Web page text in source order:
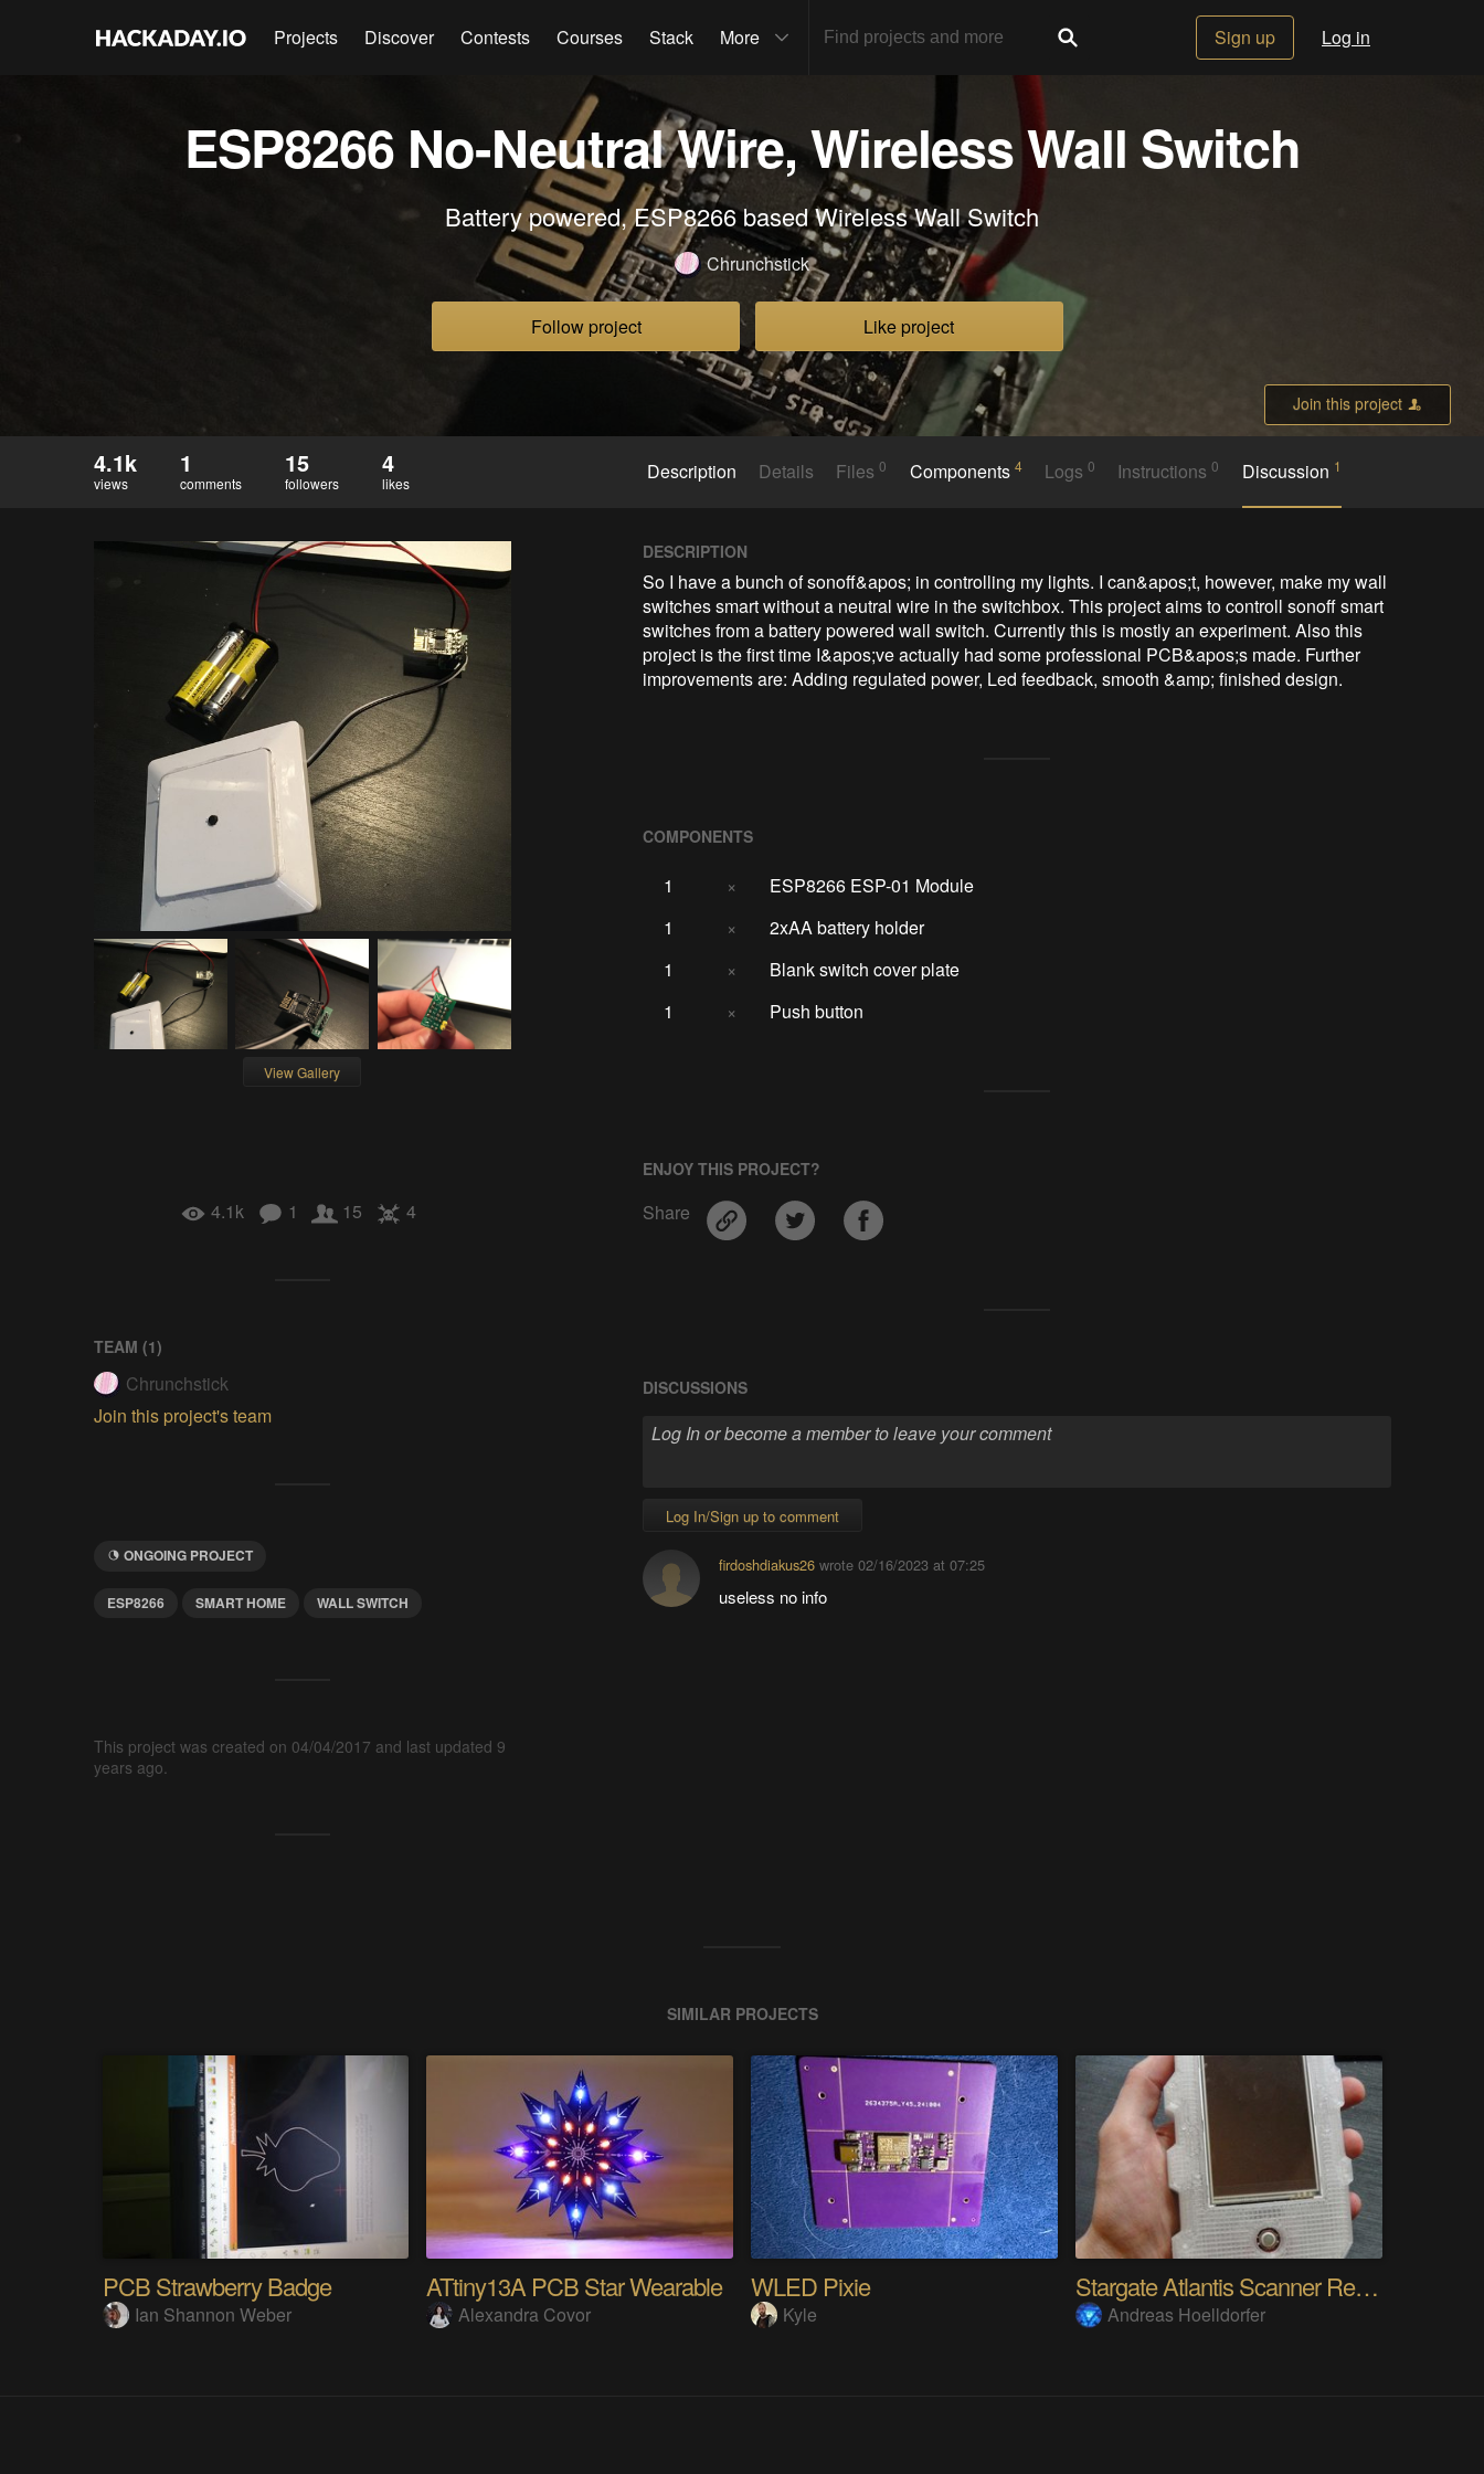
Projects Discover Contests Courses Stack More Sign up Log in
ESP8266 No-Neutral Wire, Wireless Wall Switch
Battery powered, ESP8266 based Wireless Wall Switch
Chrunchstick
Follow project Like project
Join this project
4.1k
views
1
comments
15
followers
4
likes Description Details Files0 Components 4 Logs0 Instructions0 Discussion 1
View Gallery
4.1k 1 15 4
TEAM (1)
Chrunchstick
Join this project's team
ONGOING PROJECT
ESP8266 SMART HOME WALL SWITCH
This project was created on 04/04/2017 and last updated 9
years ago.
DESCRIPTION
So I have a bunch of sonoff&apos; in controlling my lights. I can&apos;t, however, make my wall
switches smart without a neutral wire in the switchbox. This project aims to controll sonoff smart
switches from a battery powered wall switch. Currently this is mostly an experiment. Also this
project is the first time I&apos;ve actually had some professional PCB&apos;s made. Further
improvements are: Adding regulated power, Led feedback, smooth &amp; finished design.
COMPONENTS
1 ×
ESP8266 ESP-01 Module
1
×
2xAA battery holder
1
×
Blank switch cover plate
1
× Push button
ENJOY THIS PROJECT?
Share
DISCUSSIONS
Log In/Sign up to comment
firdoshdiakus26 wrote02/16/2023 at 07:25
useless no info
SIMILAR PROJECTS
PCB Strawberry Badge
Ian Shannon Weber
ATtiny13A PCB Star Wearable
Alexandra Covor
WLED Pixie
Kyle
Stargate Atlantis Scanner Remote
Andreas Hoelldorfer